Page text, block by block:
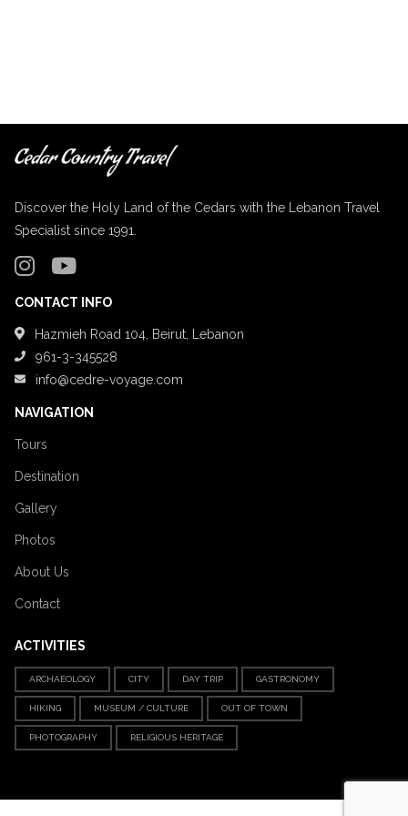
Discover the Holy Land of the Cedars with the Lebanon Travel
Specialist since 1991.
CONTACT INFO
Hazmieh Road 104, Beirut, Lebanon
961-3-345528
info@cedre-voyage.com
NAVIGATION
Tours
Destination
Gallery
Photos
About Us
Contact
ACTIVITIES
ARCHAEOLOGY CITY DAY TRIP GASTRONOMY
HIKING MUSEUM / CULTURE OUT OF TOWN
PHOTOGRAPHY RELIGIOUS HERITAGE